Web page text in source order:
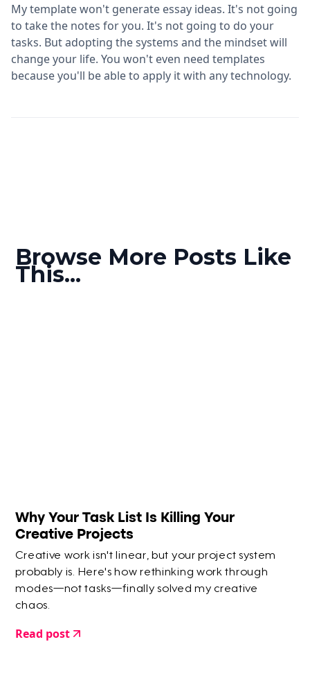
My template won't generate essay ideas. It's not going
to take the notes for you. It's not going to do your
tasks. But adopting the systems and the mindset will
change your life. You won't even need templates
because you'll be able to apply it with any technology.
Browse More Posts Like
This...
Why Your Task List Is Killing Your
Creative Projects
Creative work isn't linear, but your project system
probably is. Here's how rethinking work through
modes—not tasks—finally solved my creative
chaos.
Read post